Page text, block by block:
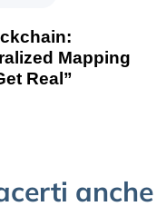
Mapping
Real”
anche